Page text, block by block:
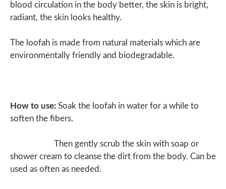
blood circulation in the body better, the skin is bright,
radiant, the skin looks healthy.
The loofah is made from natural materials which are
environmentally friendly and biodegradable.
How to use: Soak the loofah in water for a while to
soften the fibers.
Then gently scrub the skin with soap or
shower cream to cleanse the dirt from the body. Can be
used as often as needed.